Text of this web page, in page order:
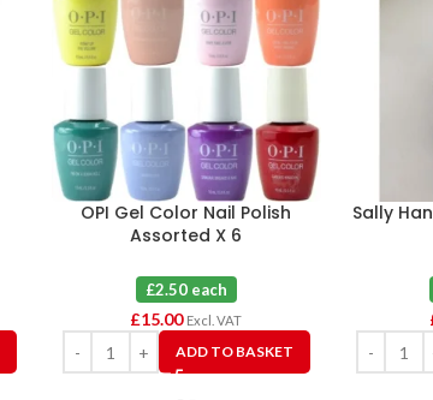
OPI Gel Color Nail Polish
Assorted X 6
£2.50 each
£15.00 Excl. VAT
ADD TO BASKET
Sally